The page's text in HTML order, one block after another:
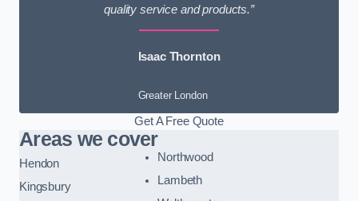
quality service and products.”
Isaac Thornton
Greater London
Get A Free Quote
Areas we cover
Hendon
Kingsbury
Northwood
Lambeth